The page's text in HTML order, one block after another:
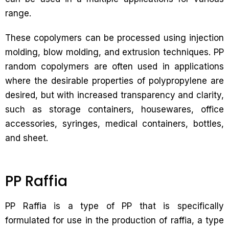
range.
These copolymers can be processed using injection
molding, blow molding, and extrusion techniques. PP
random copolymers are often used in applications
where the desirable properties of polypropylene are
desired, but with increased transparency and clarity,
such as storage containers, housewares, office
accessories, syringes, medical containers, bottles,
and sheet.
PP Raffia
PP Raffia is a type of PP that is specifically
formulated for use in the production of raffia, a type